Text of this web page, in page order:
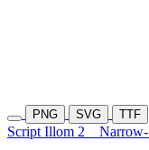
PNG SVG TTF
Script Illom 2 Narrow-